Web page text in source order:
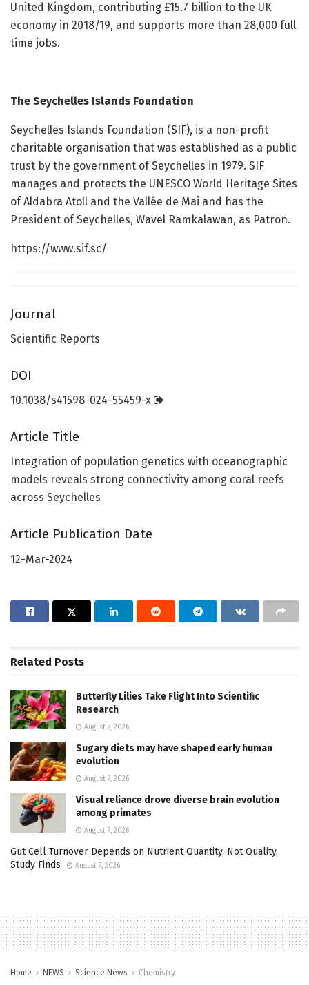
United Kingdom, contributing £15.7 billion to the UK
economy in 2018/19, and supports more than 28,000 full
time jobs.
The Seychelles Islands Foundation
Seychelles Islands Foundation (SIF), is a non-profit
charitable organisation that was established as a public
trust by the government of Seychelles in 1979. SIF
manages and protects the UNESCO World Heritage Sites
of Aldabra Atoll and the Vallée de Mai and has the
President of Seychelles, Wavel Ramkalawan, as Patron.
https://www.sif.sc/
Journal
Scientific Reports
DOI
10.1038/s41598-024-55459-x
Article Title
Integration of population genetics with oceanographic
models reveals strong connectivity among coral reefs
across Seychelles
Article Publication Date
12-Mar-2024
Related Posts
Butterfly Lilies Take Flight Into Scientific
Research
August 7, 2026
Sugary diets may have shaped early human
evolution
August 7, 2026
Visual reliance drove diverse brain evolution
among primates
August 7, 2026
Gut Cell Turnover Depends on Nutrient Quantity, Not Quality,
Study Finds
August 7, 2026
Home NEWS Science News Chemistry